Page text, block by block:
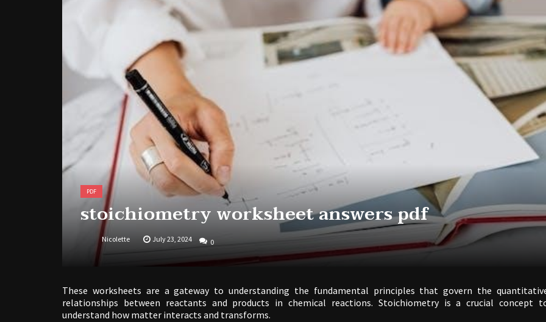
PDF
stoichiometry worksheet answers pdf
Nicolette July 23, 2024 0
These worksheets are a gateway to understanding the fundamental principles that govern the
relationships between reactants and products in chemical reactions. Stoichiometry is a crucial concept
understand how matter interacts and transforms.